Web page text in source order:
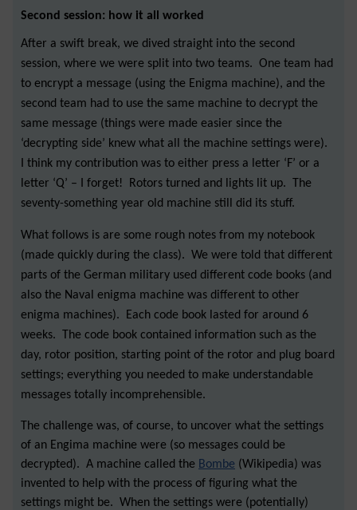
Second session: how it all worked
After a swift break, we dived straight into the second
session, where we were split into two teams. One team had
to encrypt a message (using the Enigma machine), and the
second team had to use the same machine to decrypt the
same message (things were made easier since the
‘decrypting side’ knew what all the machine settings were).
I think my contribution was to either press a letter ‘F’ or a
letter ‘Q’ – I forget! Rotors turned and lights lit up. The
seventy-something year old machine still did its stuff.
What follows is are some rough notes from my notebook
(made quickly during the class). We were told that different
parts of the German military used different code books (and
also the Naval enigma machine was different to other
enigma machines). Each code book lasted for around 6
weeks. The code book contained information such as the
day, rotor position, starting point of the rotor and plug board
settings; everything you needed to make understandable
messages totally incomprehensible.
The challenge was, of course, to uncover what the settings
of an Engima machine were (so messages could be
decrypted). A machine called the Bombe (Wikipedia) was
invented to help with the process of figuring what the
settings might be. When the settings were (potentially)